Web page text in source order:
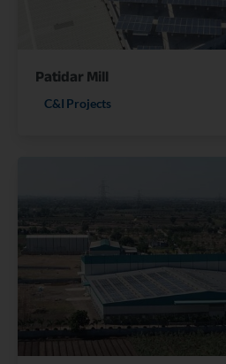
Patidar Mill
C&I Projects